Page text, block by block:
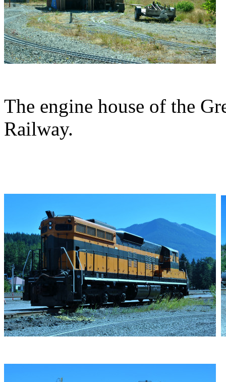
The engine house of the
Railway.